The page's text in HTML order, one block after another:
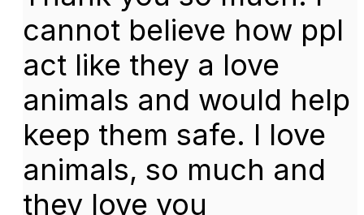
cannot believe how ppl
act like they a love
animals and would help
keep them safe. I love
animals, so much and
they love you